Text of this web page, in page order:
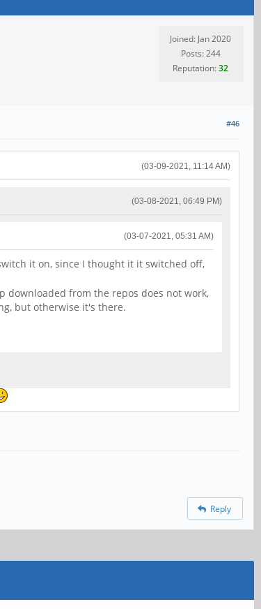
Joined: Jan 2020
Posts: 244
Reputation:32
#46
(03-09-2021, 11:14 AM)
(03-08-2021, 06:49 PM)
(03-07-2021, 05:31 AM)
it on, since I thought it it switched off,
downloaded from the repos does not work,
but otherwise it's there.
Reply